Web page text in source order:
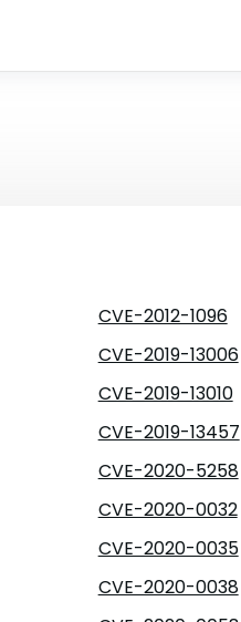
CVE-2012-1096
CVE-2019-13006
CVE-2019-13010
CVE-2019-13457
CVE-2020-5258
CVE-2020-0032
CVE-2020-0035
CVE-2020-0038